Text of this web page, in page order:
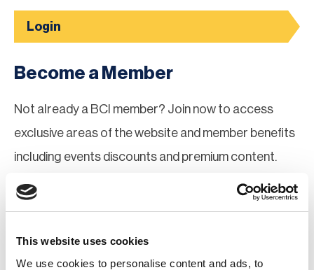
This website uses cookies
We use cookies to personalise content and ads, to
Login
Become a Member
Not already a BCI member? Join now to access
exclusive areas of the website and member benefits
including events discounts and premium content.
Join Now
Register for a web account